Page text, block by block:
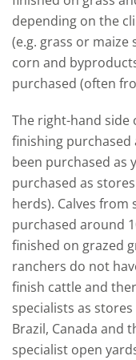
depending on the
(e.g. grass or maize
corn and
purchased (often
The right-hand side
finishing purchased
been purchased as
purchased as
herds). Calves
purchased around
finished on grazed
ranchers do not
finish cattle and
specialists as
Brazil, Canada and
specialist open